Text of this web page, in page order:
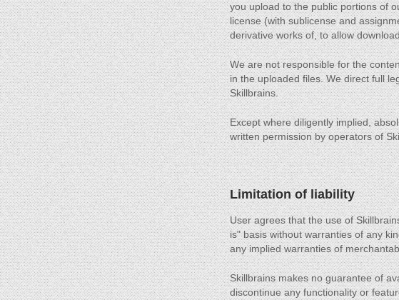
you upload to the public portions of
license (with sublicense and
derivative works of, to allow
We are not responsible for the
in the uploaded files. We direct full
Skillbrains.
Except where diligently implied,
written permission by operators of
Limitation of liability
User agrees that the use of
is" basis without warranties of any
any implied warranties of
Skillbrains makes no guarantee of
discontinue any functionality or